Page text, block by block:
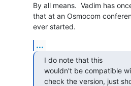
By all means.  Vadim has
that at an Osmocom
ever started.
...
I do note that this
wouldn't be compatible
check the version, just